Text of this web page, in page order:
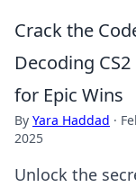
Crack the
Decoding CS2
for Epic Wins
By Yara Haddad ·
2025
Unlock the